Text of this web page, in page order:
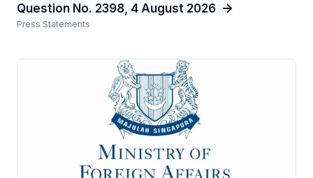
Question No. 2398, 4 August 2026
Press Statements